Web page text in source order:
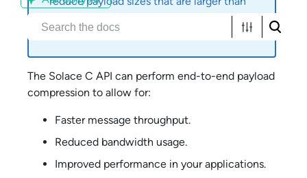
the maximum message size supported by
theSolaceevent broker.
The Solace C API can perform end-to-end payload
compression to allow for:
Faster message throughput.
Reduced bandwidth usage.
Improved performance in your applications.